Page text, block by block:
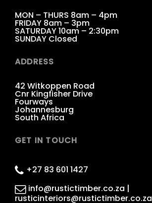
MON – THURS 8am – 4pm
FRIDAY 8am – 3pm
SATURDAY 10am – 2:30pm
SUNDAY Closed
ADDRESS
42 Witkoppen Road
Cnr Kingfisher Drive
Fourways
Johannesburg
South Africa
GET IN TOUCH
+27 83 601 1427
info@rustictimber.co.za |
rusticinteriors@rustictimber.co.za